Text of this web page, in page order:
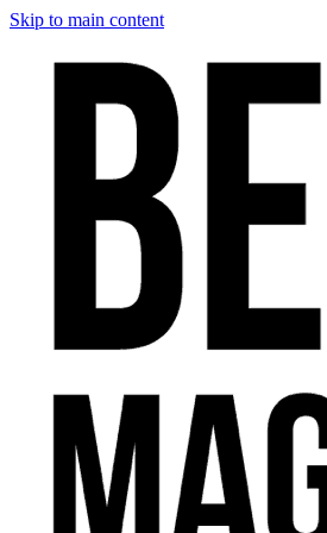
Skip to main content